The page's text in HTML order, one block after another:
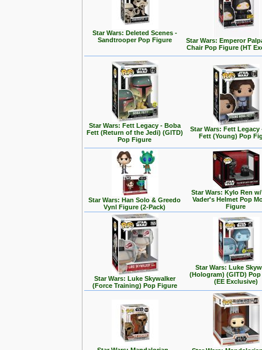
Star Wars: Deleted Scenes -
Sandtrooper Pop Figure
Star Wars: Emperor
Chair Pop Figure (HT
Star Wars: Fett Legacy - Boba
Fett (Return of the Jedi) (GITD)
Pop Figure
Star Wars: Fett Legacy
Fett (Young) Pop
Star Wars: Han Solo & Greedo
Vynl Figure (2-Pack)
Star Wars: Kylo Ren
Vader's Helmet Pop
Figure
Star Wars: Luke Skywalker
(Force Training) Pop Figure
Star Wars: Luke
(Hologram) (GITD)
(EE Exclusive)